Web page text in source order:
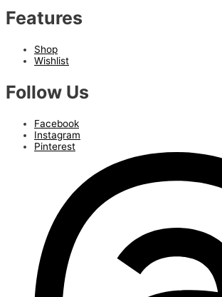
Features
Shop
Wishlist
Follow Us
Facebook
Instagram
Pinterest